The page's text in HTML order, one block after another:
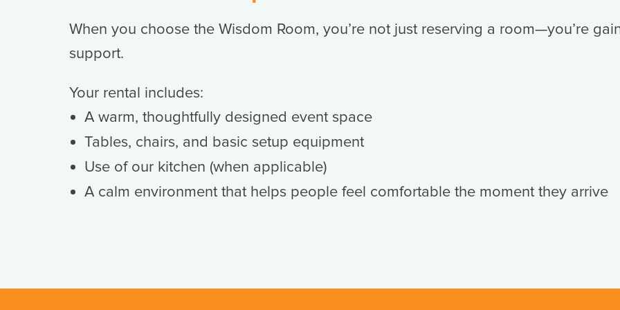
When you choose the Wisdom Room, you’re not just reserving a room—you’re
support.
Your rental includes:
A warm, thoughtfully designed event space
Tables, chairs, and basic setup equipment
Use of our kitchen (when applicable)
A calm environment that helps people feel comfortable the moment they arrive